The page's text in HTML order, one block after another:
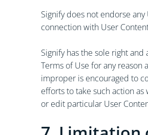
Signify does not endorse
connection with User
Signify has the sole right
Terms of Use for any
improper is encouraged to
efforts to take such action
or edit particular User